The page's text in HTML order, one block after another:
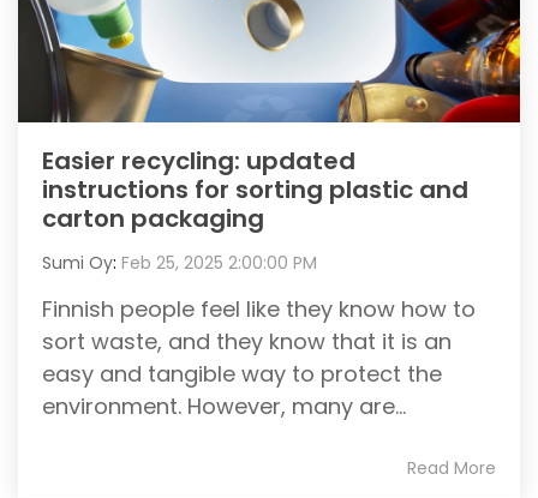
Easier recycling: updated
instructions for sorting plastic and
carton packaging
Sumi Oy: Feb 25, 2025 2:00:00 PM
Finnish people feel like they know how to
sort waste, and they know that it is an
easy and tangible way to protect the
environment. However, many are...
Read More